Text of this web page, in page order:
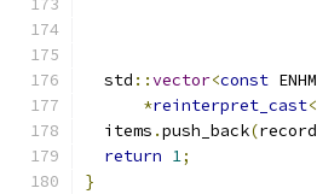
  std
::vector<const
*reinterpret_cast<
  items
.push_back(record
return 1;
}